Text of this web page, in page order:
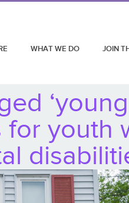
WHAT WE DO JOIN
for youth